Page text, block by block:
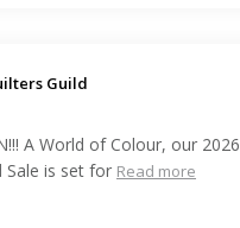
Guild️
A World of Colour, our 2026
Sale is set for Read more